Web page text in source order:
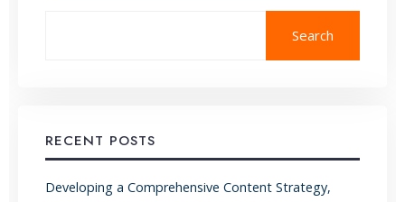
Search
RECENT POSTS
Developing a Comprehensive Content Strategy,